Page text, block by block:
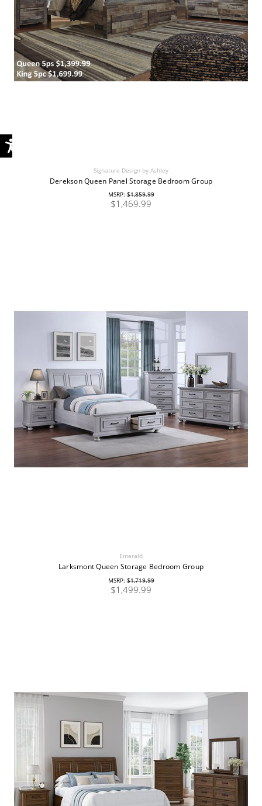
Signature Design by Ashley
Derekson Queen Panel Storage Bedroom Group
MSRP:$1,859.99
$1,469.99
Emerald
Larksmont Queen Storage Bedroom Group
MSRP:$1,719.99
$1,499.99